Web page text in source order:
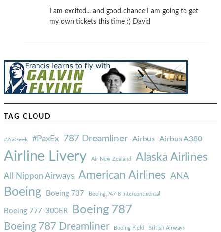
I am excited... and good chance I am going to get
my own tickets this time :) David
TAG CLOUD
#AvGeek #PaxEx 787 Dreamliner Airbus Airbus A380
Airline Livery Air New Zealand Alaska Airlines
All Nippon Airways American Airlines ANA
Boeing Boeing 737 Boeing 747-8 Intercontinental
Boeing 777-300ER Boeing 787
Boeing 787 Dreamliner Boeing Field British Airways